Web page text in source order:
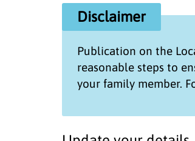
Disclaimer
Publication on the
reasonable steps to
your family member.